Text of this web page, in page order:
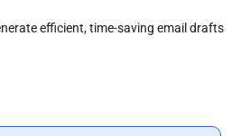
efficient, time-saving email drafts